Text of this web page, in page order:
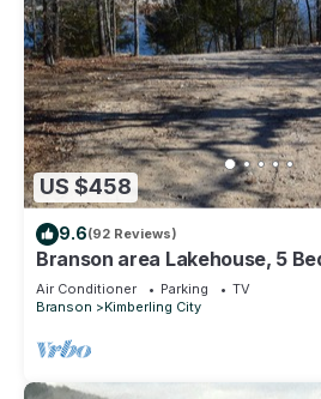
US $458
9.6(92 Reviews)
Branson area Lakehouse, 5
(Sleeps 9-15) New decks Spring
Air Conditioner Parking
TV
Branson
Kimberling City